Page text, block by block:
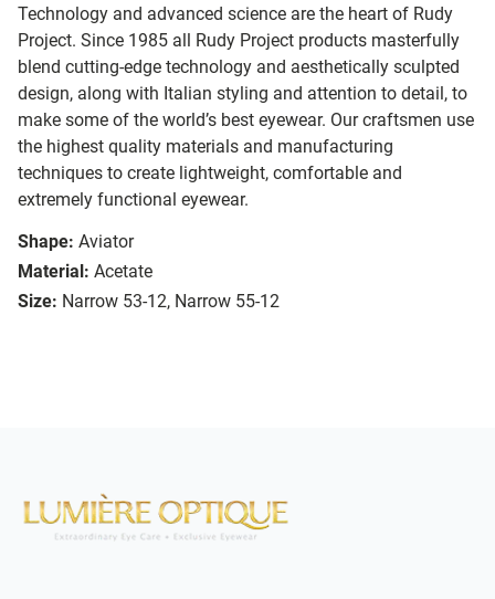
Technology and advanced science are the heart of Rudy
Project. Since 1985 all Rudy Project products masterfully
blend cutting-edge technology and aesthetically sculpted
design, along with Italian styling and attention to detail, to
make some of the world’s best eyewear. Our craftsmen use
the highest quality materials and manufacturing
techniques to create lightweight, comfortable and
extremely functional eyewear.
Shape: Aviator
Material: Acetate
Size: Narrow 53-12, Narrow 55-12